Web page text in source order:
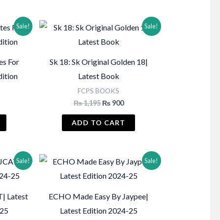
Sale!
For
1,750.
Sale!
Sk 18: Sk Original Golden 18|
Latest Book
FCPS BOOKS
₨1,195 Original
was:
₨900Current
is:
₨ 900.
ADD TO CART
Sale!
Latest
Sale!
ECHO Made Easy By Jaypee|
Latest Edition 2024-25